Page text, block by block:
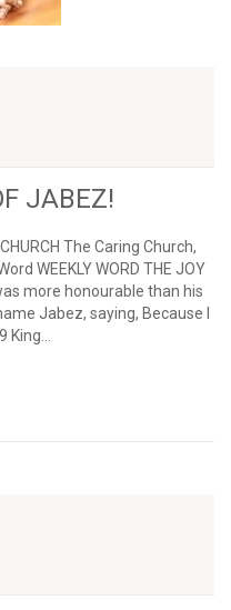
JABEZ!
The Caring Church,
WEEKLY WORD THE JOY
more honourable than his
Jabez, saying, Because I